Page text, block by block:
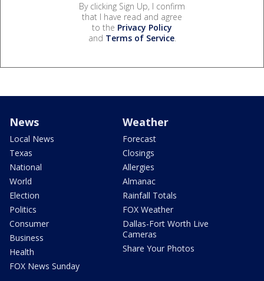
By clicking Sign Up, I confirm
that I have read and agree
to the Privacy Policy
and Terms of Service.
News
Local News
Texas
National
World
Election
Politics
Consumer
Business
Health
FOX News Sunday
Weather
Forecast
Closings
Allergies
Almanac
Rainfall Totals
FOX Weather
Dallas-Fort Worth Live
Cameras
Share Your Photos